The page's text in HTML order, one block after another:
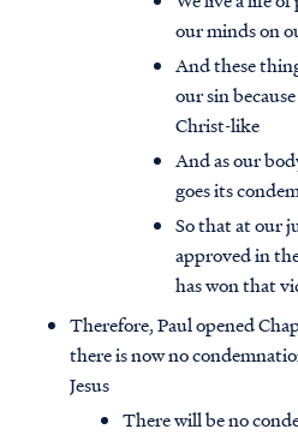
our minds on
And these
our sin
Christ-like
And as our
goes its
So that at our
approved in
has won that
Therefore, Paul opened
there is now no
Jesus
There will be no